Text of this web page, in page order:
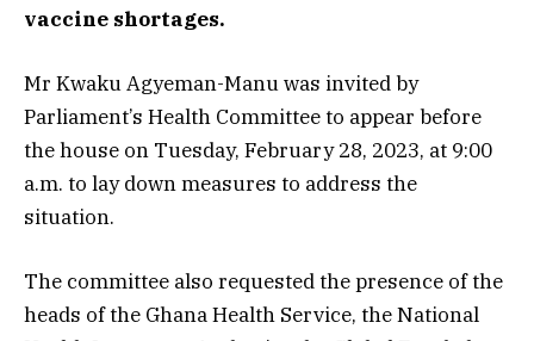
vaccine shortages.
Mr Kwaku Agyeman-Manu was invited by
Parliament’s Health Committee to appear before
the house on Tuesday, February 28, 2023, at 9:00
a.m. to lay down measures to address the
situation.
The committee also requested the presence of the
heads of the Ghana Health Service, the National